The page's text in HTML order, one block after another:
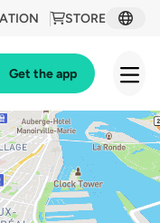
STORE
Get the app